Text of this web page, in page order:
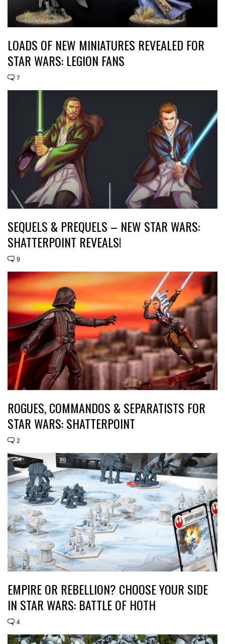
LOADS OF NEW MINIATURES REVEALED FOR
STAR WARS: LEGION FANS
7
SEQUELS & PREQUELS – NEW STAR WARS:
SHATTERPOINT REVEALS!
9
ROGUES, COMMANDOS & SEPARATISTS FOR
STAR WARS: SHATTERPOINT
2
EMPIRE OR REBELLION? CHOOSE YOUR SIDE
IN STAR WARS: BATTLE OF HOTH
4